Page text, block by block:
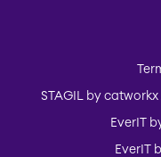
STAGIL by catworkx
EverIT
EverIT